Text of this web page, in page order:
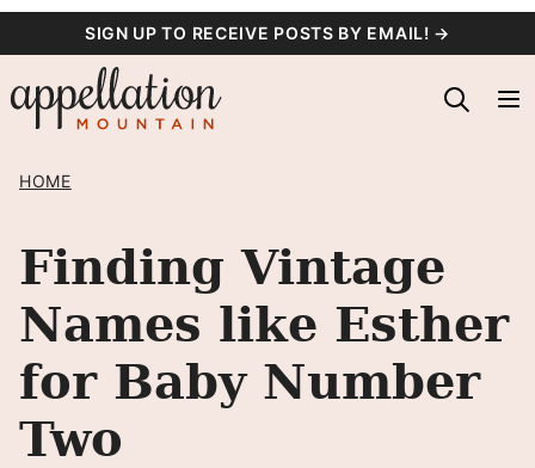
content
SIGN UP TO RECEIVE POSTS BY EMAIL! →
HOME
Finding Vintage
Names like Esther
for Baby Number
Two